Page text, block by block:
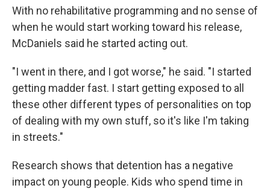
With no rehabilitative programming and no sense of
when he would start working toward his release,
McDaniels said he started acting out.
"I went in there, and I got worse," he said. "I started
getting madder fast. I start getting exposed to all
these other different types of personalities on top
of dealing with my own stuff, so it's like I'm taking
in streets."
Research shows that detention has a negative
impact on young people. Kids who spend time in